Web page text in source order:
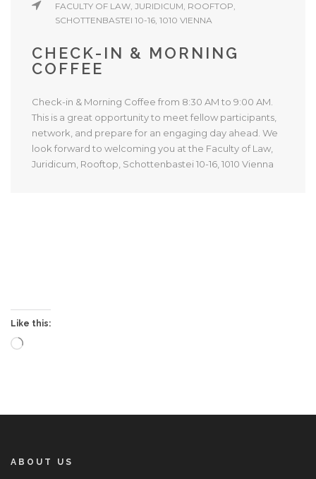
FACULTY OF LAW, JURIDICUM, ROOFTOP,
SCHOTTENBASTEI 10-16, 1010 VIENNA
CHECK-IN & MORNING
COFFEE
Check-in & Morning Coffee from 8:30 AM to 9:00 AM.
This is a great opportunity to meet fellow participants,
network, and prepare for an engaging day ahead. We
look forward to welcoming you at the Faculty of Law,
Juridicum, Rooftop, Schottenbastei 10-16, 1010 Vienna
Like this:
Loading…
ABOUT US